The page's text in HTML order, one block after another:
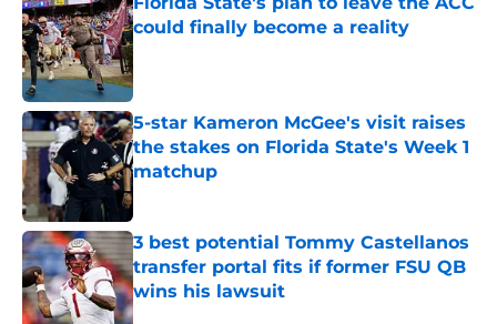
could finally become a reality
Published by on Invalid Date
5-star Kameron McGee's visit raises
the stakes on Florida State's Week 1
matchup
3 best potential Tommy Castellanos
transfer portal fits if former FSU QB
wins his lawsuit
Published by on Invalid Date